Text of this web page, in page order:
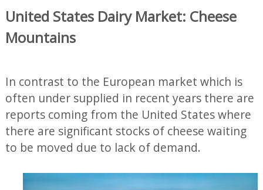
Innovative Cheese Ingredients for the Food Industry
United States Dairy Market: Cheese
Mountains
In contrast to the European market which is
often under supplied in recent years there are
reports coming from the United States where
there are significant stocks of cheese waiting
to be moved due to lack of demand.